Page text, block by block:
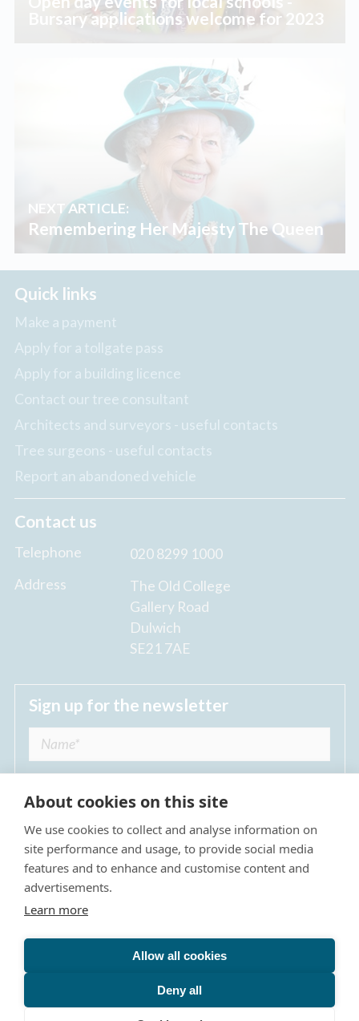
Bursary applications welcome for 2023
NEXT ARTICLE:
Remembering Her Majesty The Queen
Quick links
Make a payment
Apply for a tollgate pass
Apply for a building licence
Contact our tree consultant
Architects and surveyors - useful contacts
Tree surgeons - useful contacts
Report an abandoned vehicle
Contact us
Telephone
020 8299 1000
Address
The Old College
Gallery Road
Dulwich
SE21 7AE
Sign up for the newsletter
I agree to receive regular news updates from
The Dulwich Estate *
Privacy Policy
Terms & Conditions
The Dulwich Estate - All Rights Reserved © 2026
The Dulwich Estate's registered charity number is 312751. It
About cookies on this site
We use cookies to collect and analyse information on
site performance and usage, to provide social media
features and to enhance and customise content and
advertisements.
Learn more
Allow all cookies
Deny all